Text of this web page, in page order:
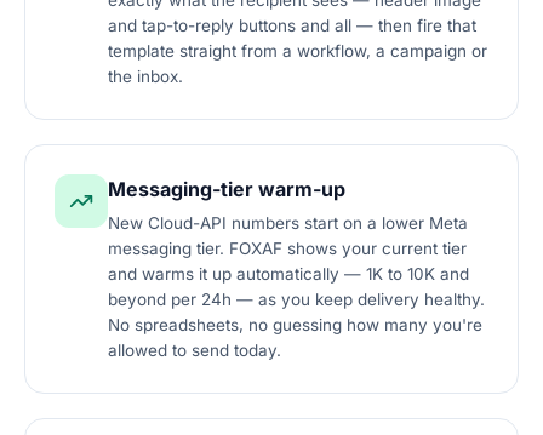
and tap-to-reply buttons and all — then fire that
template straight from a workflow, a campaign or
the inbox.
Messaging-tier warm-up
New Cloud-API numbers start on a lower Meta
messaging tier. FOXAF shows your current tier
and warms it up automatically — 1K to 10K and
beyond per 24h — as you keep delivery healthy.
No spreadsheets, no guessing how many you're
allowed to send today.